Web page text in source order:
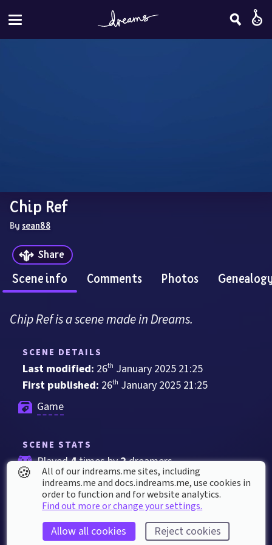
Chip Ref
By sean88
Share
Scene info Comments Photos
Chip Ref is a scene made in Dreams.
SCENE DETAILS
Last modified: 26th January 2025 21:25
First published: 26th January 2025 21:25
Game
SCENE STATS
Played 4 times by 2 dreamers
Played for a total of 3 minutes by the
coMmunity
2 thumbs up
🍪
All of our indreams.me sites, including
indreams.me and docs.indreams.me,​ use cookies in
order to function and for website analytics.
Find out more or change your settings.
Allow all cookies Reject cookies